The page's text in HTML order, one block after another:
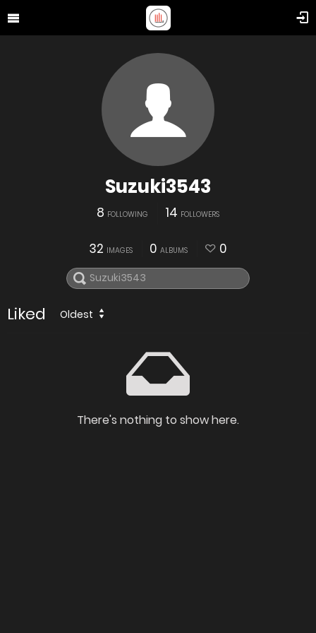
Suzuki3543
8 FOLLOWING 14 FOLLOWERS
32 IMAGES 0 ALBUMS 0
Liked Oldest
There's nothing to show here.